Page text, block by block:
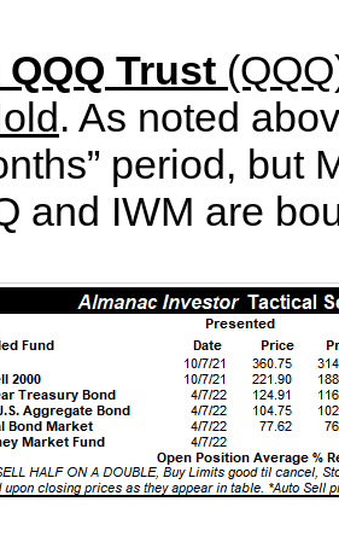
Trust
. As noted
period, but
and IWM are